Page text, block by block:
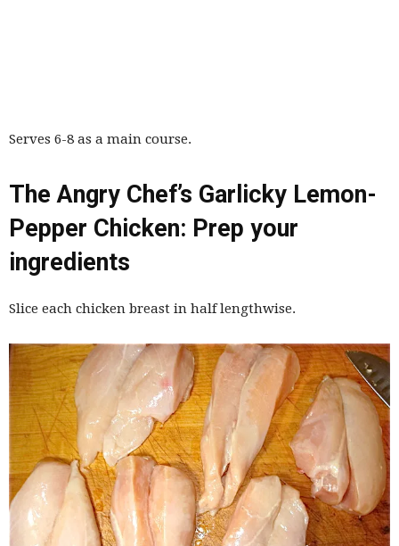
Serves 6-8 as a main course.
The Angry Chef’s Garlicky Lemon-
Pepper Chicken: Prep your
ingredients
Slice each chicken breast in half lengthwise.